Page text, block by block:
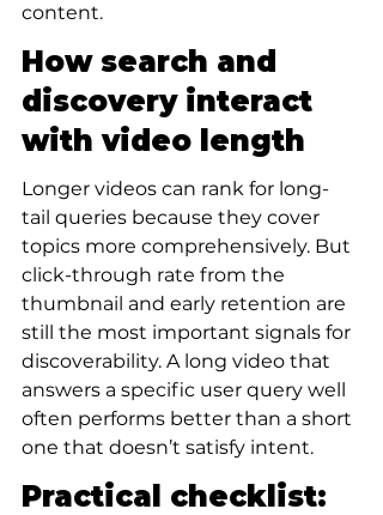
content.
How search and
discovery interact
with video length
Longer videos can rank for long-
tail queries because they cover
topics more comprehensively. But
click-through rate from the
thumbnail and early retention are
still the most important signals for
discoverability. A long video that
answers a specific user query well
often performs better than a short
one that doesn’t satisfy intent.
Practical checklist: